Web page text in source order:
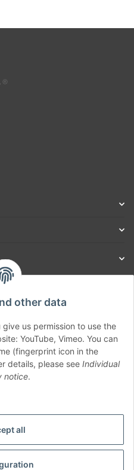
all
other data
us permission to use the
YouTube, Vimeo. You can
(fingerprint icon in the
details, please see Individual
notice.
contract
JTL-Shop